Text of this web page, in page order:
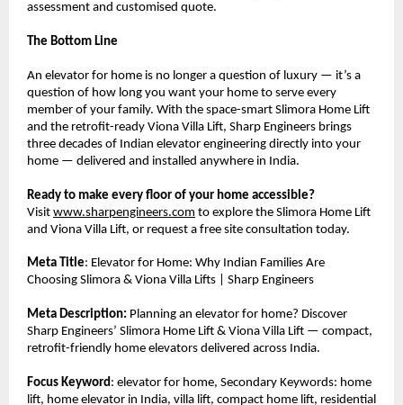
assessment and customised quote.
The Bottom Line
An elevator for home is no longer a question of luxury — it’s a
question of how long you want your home to serve every
member of your family. With the space-smart Slimora Home Lift
and the retrofit-ready Viona Villa Lift, Sharp Engineers brings
three decades of Indian elevator engineering directly into your
home — delivered and installed anywhere in India.
Ready to make every floor of your home accessible?
Visit www.sharpengineers.com to explore the Slimora Home Lift
and Viona Villa Lift, or request a free site consultation today.
Meta Title: Elevator for Home: Why Indian Families Are
Choosing Slimora & Viona Villa Lifts | Sharp Engineers
Meta Description: Planning an elevator for home? Discover
Sharp Engineers’ Slimora Home Lift & Viona Villa Lift — compact,
retrofit-friendly home elevators delivered across India.
Focus Keyword: elevator for home, Secondary Keywords: home
lift, home elevator in India, villa lift, compact home lift, residential